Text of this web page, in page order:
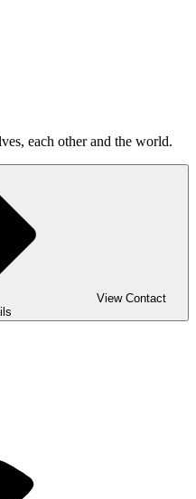
each other and the world.
View Contact